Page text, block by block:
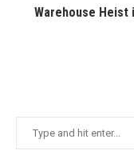
Warehouse Heist